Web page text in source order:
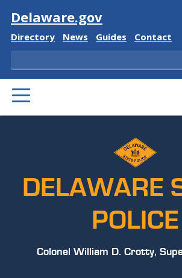
Visit
Delaware.gov
Delaware
Directory
Delaware
News
Delaware
Guides
Delaware
Contact
Search
PRIMARY
MENU
DELAWARE
POLICE
Colonel William D. Crotty,